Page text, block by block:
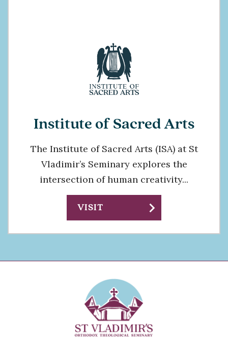
Institute of Sacred Arts
The Institute of Sacred Arts (ISA) at St
Vladimir’s Seminary explores the
intersection of human creativity...
VISIT chevron_right